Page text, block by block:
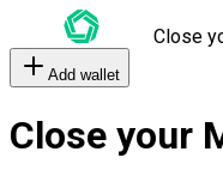
Close
Add wallet
Close your